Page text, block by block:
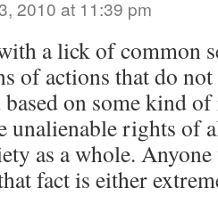
2010 at 11:39 pm
a lick of common
of actions that do not
on some kind
unalienable rights of
as a whole.
fact is either